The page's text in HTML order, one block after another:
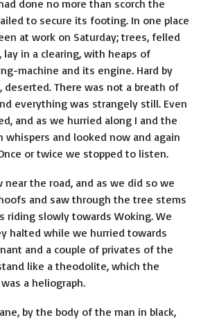
done no more than scorch the
to secure its footing. In one place
at work on Saturday; trees, felled
in a clearing, with heaps of
machine and its engine. Hard by
deserted. There was not a breath of
everything was strangely still. Even
and as we hurried along I and the
whispers and looked now and again
or twice we stopped to listen.
the road, and as we did so we
and saw through the tree stems
riding slowly towards Woking. We
halted while we hurried towards
and a couple of privates of the
like a theodolite, which the
a heliograph.
by the body of the man in black,